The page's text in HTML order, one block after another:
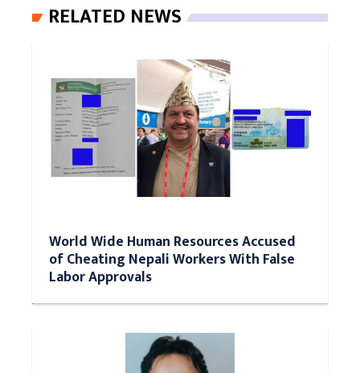
RELATED NEWS
World Wide Human Resources Accused
of Cheating Nepali Workers With False
Labor Approvals